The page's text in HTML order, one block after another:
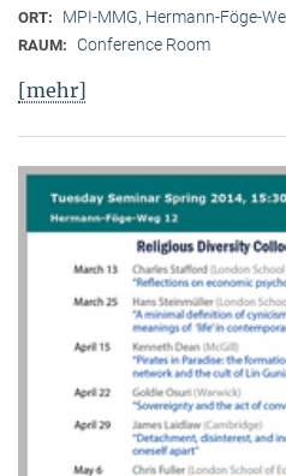
ORT: MPI-MMG, Hermann-Föge-
RAUM: Conference Room
[mehr]